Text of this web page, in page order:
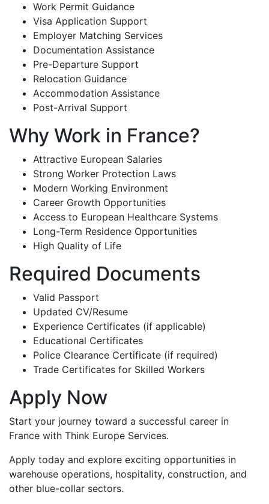
Work Permit Guidance
Visa Application Support
Employer Matching Services
Documentation Assistance
Pre-Departure Support
Relocation Guidance
Accommodation Assistance
Post-Arrival Support
Why Work in France?
Attractive European Salaries
Strong Worker Protection Laws
Modern Working Environment
Career Growth Opportunities
Access to European Healthcare Systems
Long-Term Residence Opportunities
High Quality of Life
Required Documents
Valid Passport
Updated CV/Resume
Experience Certificates (if applicable)
Educational Certificates
Police Clearance Certificate (if required)
Trade Certificates for Skilled Workers
Apply Now
Start your journey toward a successful career in
France with Think Europe Services.
Apply today and explore exciting opportunities in
warehouse operations, hospitality, construction, and
other blue-collar sectors.